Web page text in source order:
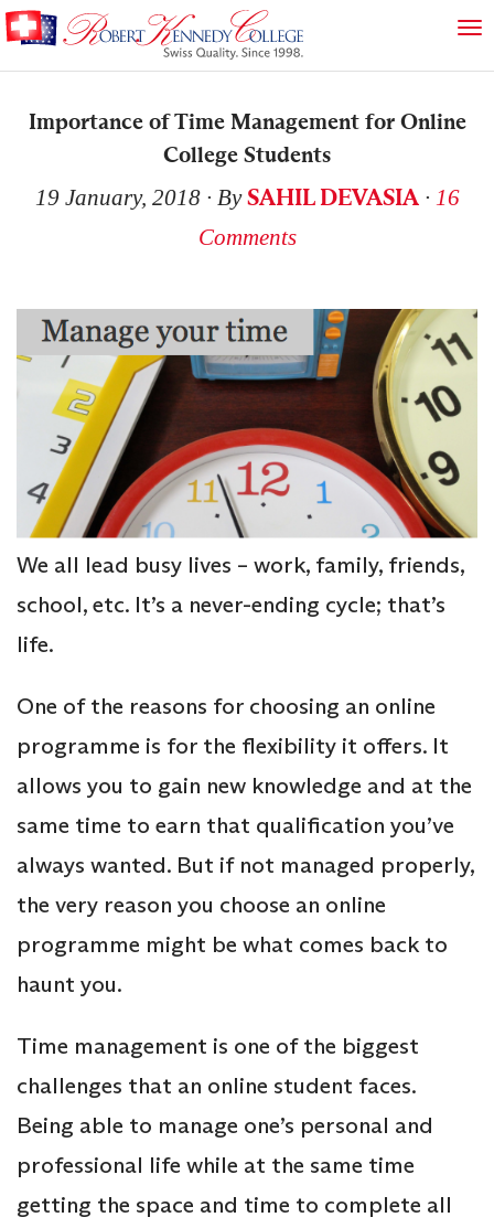
Importance of Time Management for Online
College Students
19 January, 2018∙ BySAHIL DEVASIA∙ 16
Comments
We all lead busy lives – work, family, friends,
school, etc. It’s a never-ending cycle; that’s
life.
One of the reasons for choosing an online
programme is for the flexibility it offers. It
allows you to gain new knowledge and at the
same time to earn that qualification you’ve
always wanted. But if not managed properly,
the very reason you choose an online
programme might be what comes back to
haunt you.
Time management is one of the biggest
challenges that an online student faces.
Being able to manage one’s personal and
professional life while at the same time
getting the space and time to complete all